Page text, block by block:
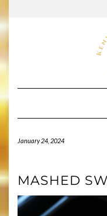
to
content
January 24, 2024
MASHED